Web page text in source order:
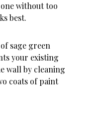
without too
best.
sage green
your existing
wall by cleaning
coats of paint